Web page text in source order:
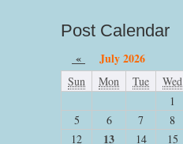
Post Calendar
« July 2026
Sun Mon Tue Wed
1
5
6 7 8
12
13 14 15